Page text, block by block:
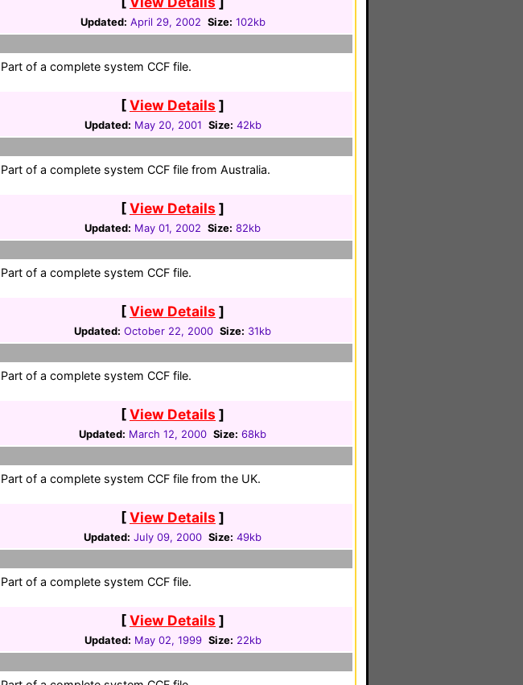
Updated: April 29, 2002 Size: 102kb
Part of a complete system CCF file.
[View Details ]
Updated: May 20, 2001 Size: 42kb
Part of a complete system CCF file from Australia.
[View Details ]
Updated: May 01, 2002 Size: 82kb
Part of a complete system CCF file.
[View Details ]
Updated: October 22, 2000 Size: 31kb
Part of a complete system CCF file.
[View Details ]
Updated: March 12, 2000 Size: 68kb
Part of a complete system CCF file from the UK.
[View Details ]
Updated: July 09, 2000 Size: 49kb
Part of a complete system CCF file.
[View Details ]
Updated: May 02, 1999 Size: 22kb